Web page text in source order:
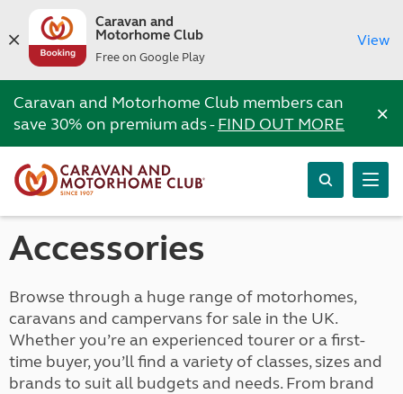
Caravan and
Motorhome Club
Free on Google Play
View
Caravan and Motorhome Club members can
save 30% on premium ads -FIND OUT MORE ×
Accessories
Browse through a huge range of motorhomes,
caravans and campervans for sale in the UK.
Whether you’re an experienced tourer or a first-
time buyer, you’ll find a variety of classes, sizes and
brands to suit all budgets and needs. From brand